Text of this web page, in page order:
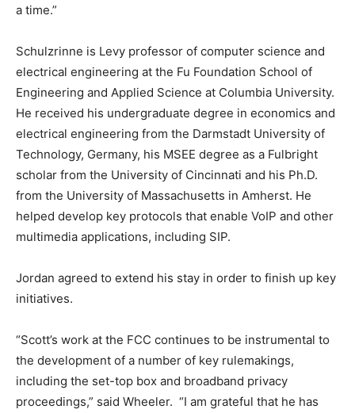
a time.”
Schulzrinne is Levy professor of computer science and
electrical engineering at the Fu Foundation School of
Engineering and Applied Science at Columbia University.
He received his undergraduate degree in economics and
electrical engineering from the Darmstadt University of
Technology, Germany, his MSEE degree as a Fulbright
scholar from the University of Cincinnati and his Ph.D.
from the University of Massachusetts in Amherst. He
helped develop key protocols that enable VoIP and other
multimedia applications, including SIP.
Jordan agreed to extend his stay in order to finish up key
initiatives.
“Scott’s work at the FCC continues to be instrumental to
the development of a number of key rulemakings,
including the set-top box and broadband privacy
proceedings,” said Wheeler. “I am grateful that he has